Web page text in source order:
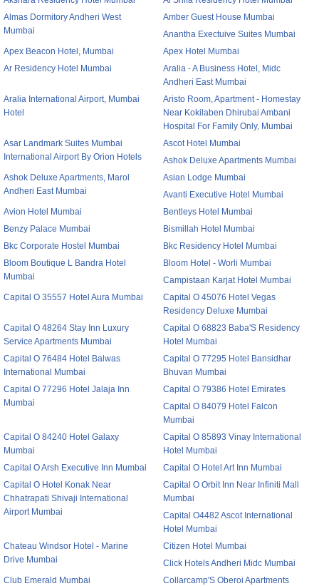
Almas Dormitory Andheri West
Mumbai
Amber Guest House Mumbai
Anantha Exectuive Suites Mumbai
Apex Beacon Hotel, Mumbai
Apex Hotel Mumbai
Ar Residency Hotel Mumbai
Aralia - A Business Hotel, Midc
Andheri East Mumbai
Aralia International Airport, Mumbai
Hotel
Aristo Room, Apartment - Homestay
Near Kokilaben Dhirubai Ambani
Hospital For Family Only, Mumbai
Asar Landmark Suites Mumbai
International Airport By Orion Hotels
Ascot Hotel Mumbai
Ashok Deluxe Apartments Mumbai
Ashok Deluxe Apartments, Marol
Andheri East Mumbai
Asian Lodge Mumbai
Avanti Executive Hotel Mumbai
Avion Hotel Mumbai
Bentleys Hotel Mumbai
Benzy Palace Mumbai
Bismillah Hotel Mumbai
Bkc Corporate Hostel Mumbai
Bkc Residency Hotel Mumbai
Bloom Boutique L Bandra Hotel
Mumbai
Bloom Hotel - Worli Mumbai
Campistaan Karjat Hotel Mumbai
Capital O 35557 Hotel Aura Mumbai
Capital O 45076 Hotel Vegas
Residency Deluxe Mumbai
Capital O 48264 Stay Inn Luxury
Service Apartments Mumbai
Capital O 68823 Baba'S Residency
Hotel Mumbai
Capital O 76484 Hotel Balwas
International Mumbai
Capital O 77295 Hotel Bansidhar
Bhuvan Mumbai
Capital O 77296 Hotel Jalaja Inn
Mumbai
Capital O 79386 Hotel Emirates
Capital O 84079 Hotel Falcon
Mumbai
Capital O 84240 Hotel Galaxy
Mumbai
Capital O 85893 Vinay International
Hotel Mumbai
Capital O Arsh Executive Inn Mumbai
Capital O Hotel Art Inn Mumbai
Capital O Hotel Konak Near
Chhatrapati Shivaji International
Airport Mumbai
Capital O Orbit Inn Near Infiniti Mall
Mumbai
Capital O4482 Ascot International
Hotel Mumbai
Chateau Windsor Hotel - Marine
Drive Mumbai
Citizen Hotel Mumbai
Click Hotels Andheri Midc Mumbai
Club Emerald Mumbai
Collarcamp'S Oberoi Apartments